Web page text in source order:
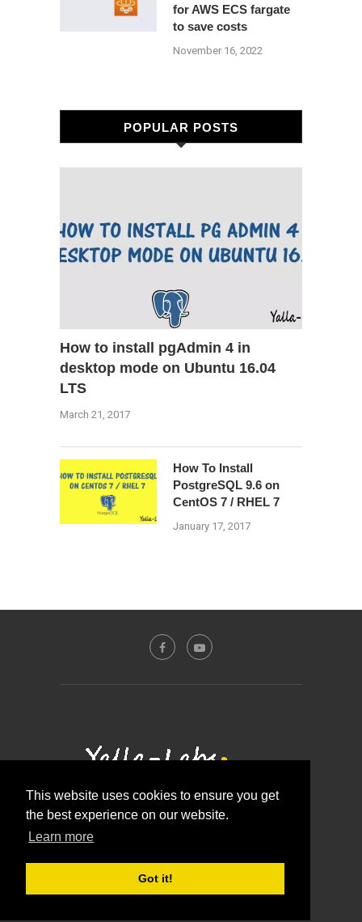
This website uses cookies to ensure you get
the best experience on our website.
Learn more
Got it!
for AWS ECS fargate
to save costs
November 16, 2022
POPULAR POSTS
How to install pgAdmin 4 in
desktop mode on Ubuntu 16.04
LTS
March 21, 2017
How To Install
PostgreSQL 9.6 on
CentOS 7 / RHEL 7
January 17, 2017
Contact Us About Us
Disclosure Policy